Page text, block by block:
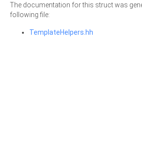
The documentation for this struct was
following file:
TemplateHelpers.hh